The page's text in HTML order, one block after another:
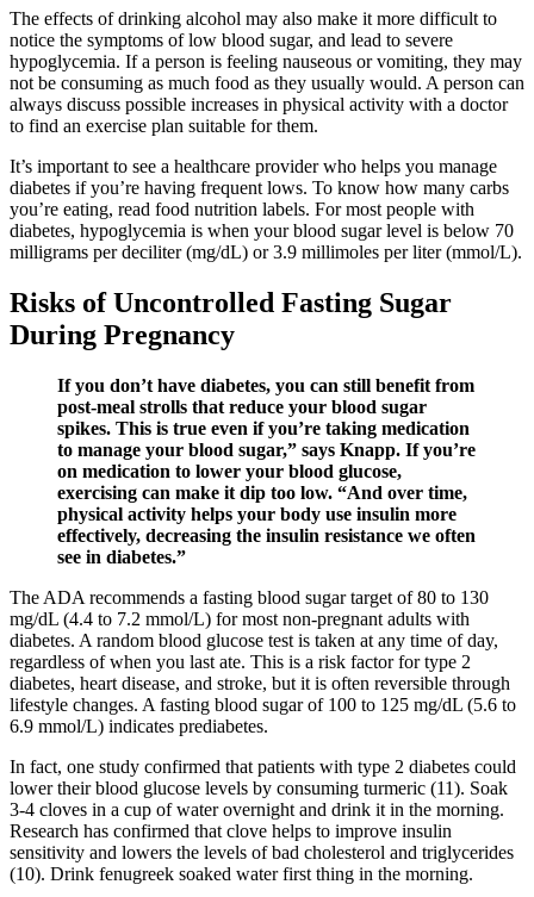
The effects of drinking alcohol may also make it more difficult to
notice the symptoms of low blood sugar, and lead to severe
hypoglycemia. If a person is feeling nauseous or vomiting, they may
not be consuming as much food as they usually would. A person can
always discuss possible increases in physical activity with a doctor
to find an exercise plan suitable for them.
It’s important to see a healthcare provider who helps you manage
diabetes if you’re having frequent lows. To know how many carbs
you’re eating, read food nutrition labels. For most people with
diabetes, hypoglycemia is when your blood sugar level is below 70
milligrams per deciliter (mg/dL) or 3.9 millimoles per liter (mmol/L).
Risks of Uncontrolled Fasting Sugar
During Pregnancy
If you don’t have diabetes, you can still benefit from
post-meal strolls that reduce your blood sugar
spikes. This is true even if you’re taking medication
to manage your blood sugar,” says Knapp. If you’re
on medication to lower your blood glucose,
exercising can make it dip too low. “And over time,
physical activity helps your body use insulin more
effectively, decreasing the insulin resistance we often
see in diabetes.”
The ADA recommends a fasting blood sugar target of 80 to 130
mg/dL (4.4 to 7.2 mmol/L) for most non-pregnant adults with
diabetes. A random blood glucose test is taken at any time of day,
regardless of when you last ate. This is a risk factor for type 2
diabetes, heart disease, and stroke, but it is often reversible through
lifestyle changes. A fasting blood sugar of 100 to 125 mg/dL (5.6 to
6.9 mmol/L) indicates prediabetes.
In fact, one study confirmed that patients with type 2 diabetes could
lower their blood glucose levels by consuming turmeric (11). Soak
3-4 cloves in a cup of water overnight and drink it in the morning.
Research has confirmed that clove helps to improve insulin
sensitivity and lowers the levels of bad cholesterol and triglycerides
(10). Drink fenugreek soaked water first thing in the morning.